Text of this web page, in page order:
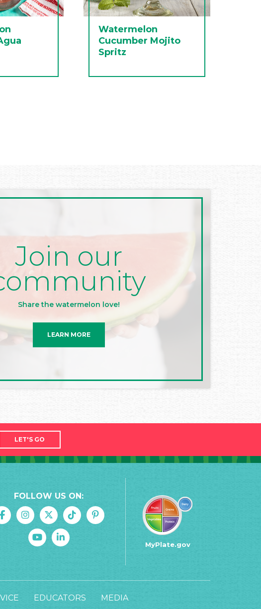
Watermelon
Cucumber Mojito
Spritz
Join our
Share the watermelon love!
LEARN MORE
LET'S GO
FOLLOW US ON:
MyPlate.gov
EDUCATORS MEDIA